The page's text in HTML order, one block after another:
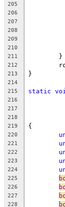
205
206
207
208
209
210
211
	}
212
213 }
214
215
static
216
217
218
219 {
220
221
222
223
224
225
226
227
228